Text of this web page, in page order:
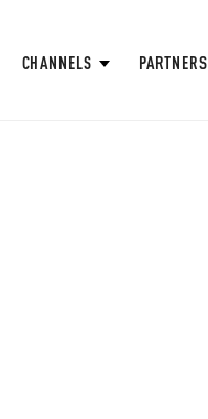
CHANNELS PARTNERS